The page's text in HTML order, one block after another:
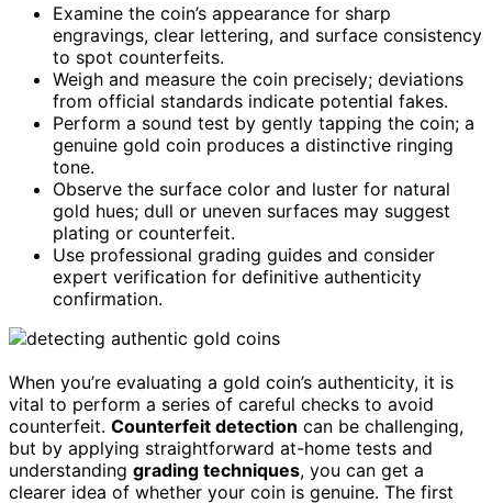
Examine the coin’s appearance for sharp
engravings, clear lettering, and surface consistency
to spot counterfeits.
Weigh and measure the coin precisely; deviations
from official standards indicate potential fakes.
Perform a sound test by gently tapping the coin; a
genuine gold coin produces a distinctive ringing
tone.
Observe the surface color and luster for natural
gold hues; dull or uneven surfaces may suggest
plating or counterfeit.
Use professional grading guides and consider
expert verification for definitive authenticity
confirmation.
When you’re evaluating a gold coin’s authenticity, it is
vital to perform a series of careful checks to avoid
counterfeit. Counterfeit detection can be challenging,
but by applying straightforward at-home tests and
understanding grading techniques, you can get a
clearer idea of whether your coin is genuine. The first